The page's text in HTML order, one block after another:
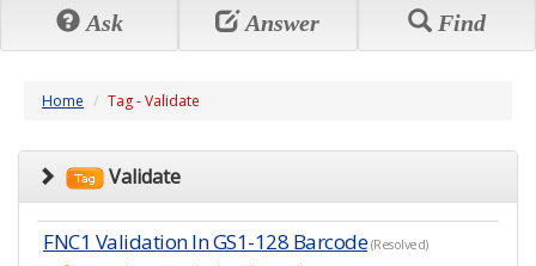
Ask Answer Find
Home Tag - Validate
Validate
FNC1 Validation In GS1-128 Barcode(Resolved)